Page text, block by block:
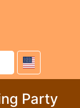
Party